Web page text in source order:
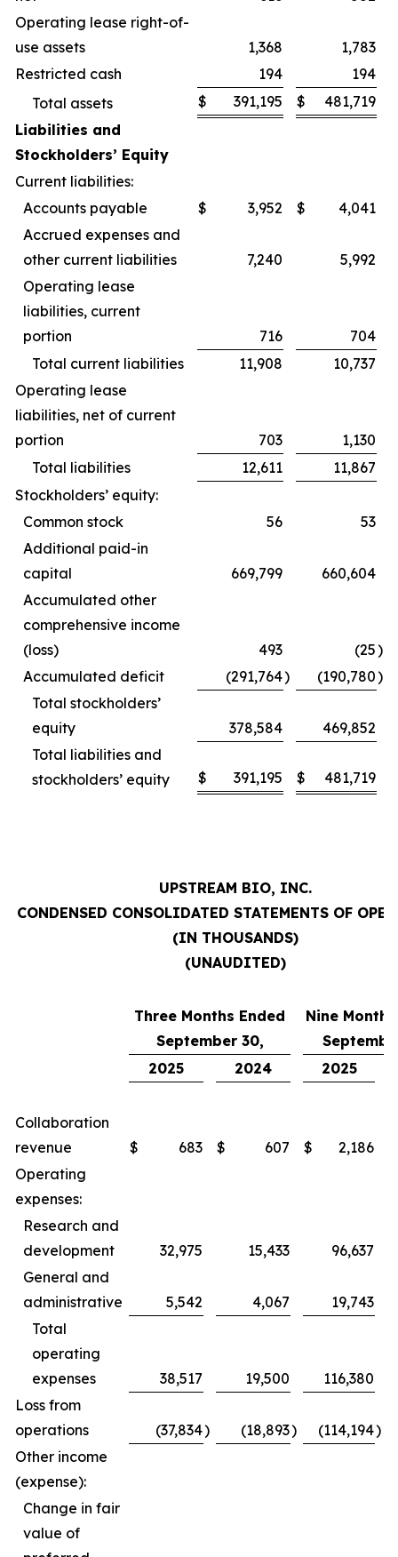
Operating lease right-of-
use assets
1,368
1,783
Restricted cash
194
194
Total assets
$ 391,195 $
481,719
Liabilities and
Stockholders’ Equity
Current liabilities:
Accounts payable
$ 3,952 $
4,041
Accrued expenses and
other current liabilities
7,240
5,992
Operating lease
liabilities, current
portion
716
704
Total current liabilities
11,908
10,737
Operating lease
liabilities, net of current
portion
703
1,130
Total liabilities
12,611
11,867
Stockholders’ equity:
Common stock
56
53
Additional paid-in
capital
669,799
660,604
Accumulated other
comprehensive income
(loss)
493 (25)
Accumulated deficit
(291,764) (190,780)
Total stockholders’
equity
378,584
469,852
Total liabilities and
stockholders’ equity
$ 391,195 $ 481,719
UPSTREAM BIO, INC.
CONDENSED CONSOLIDATED STATEMENTS OF
(IN THOUSANDS)
(UNAUDITED)
Three Months Ended
September 30,
Nine
2025
2024 2025
Collaboration
revenue
$ 683 $ 607 $ 2,186
Operating
expenses:
Research and
development
32,975 15,433
96,637
General and
administrative
5,542 4,067
19,743
Total
operating
expenses
38,517 19,500
116,380
Loss from
operations
(37,834) (18,893) (114,194)
Other income
(expense):
Change in fair
value of